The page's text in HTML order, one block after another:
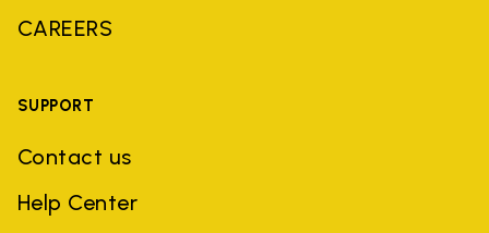
CAREERS
SUPPORT
Contact us
Help Center